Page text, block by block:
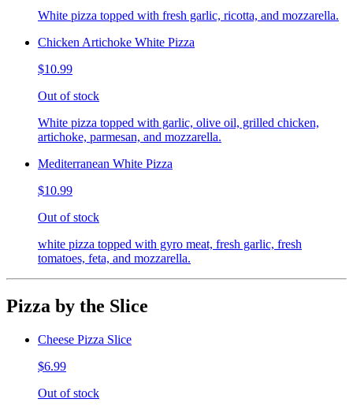
White pizza topped with fresh garlic, ricotta, and mozzarella.
Chicken Artichoke White Pizza
$10.99
Out of stock
White pizza topped with garlic, olive oil, grilled chicken,
artichoke, parmesan, and mozzarella.
Mediterranean White Pizza
$10.99
Out of stock
white pizza topped with gyro meat, fresh garlic, fresh
tomatoes, feta, and mozzarella.
Pizza by the Slice
Cheese Pizza Slice
$6.99
Out of stock